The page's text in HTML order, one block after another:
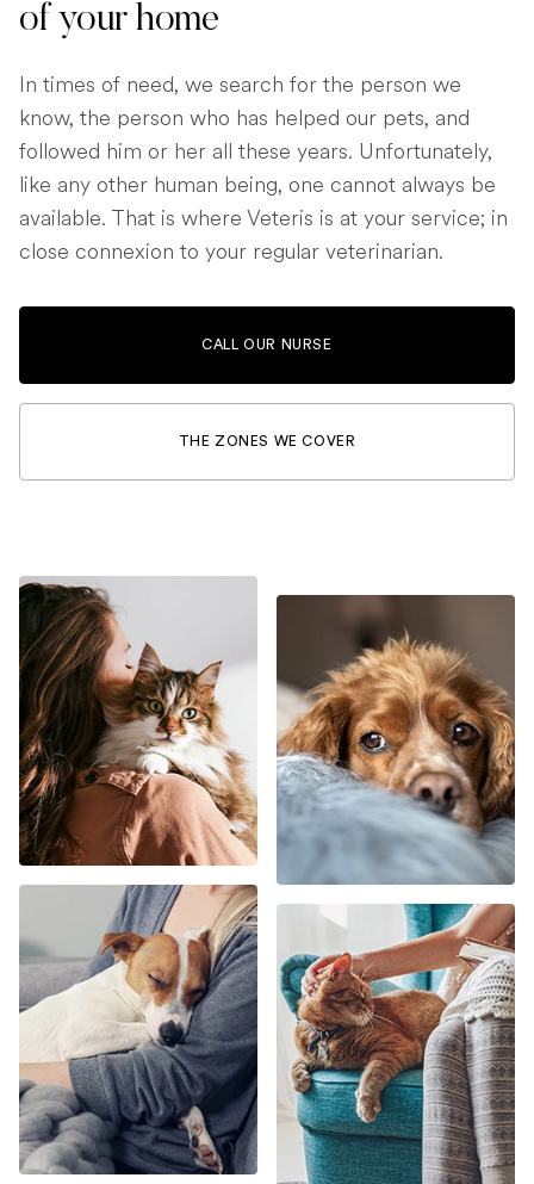
of your home
In times of need, we search for the person we
know, the person who has helped our pets, and
followed him or her all these years. Unfortunately,
like any other human being, one cannot always be
available. That is where Veteris is at your service; in
close connexion to your regular veterinarian.
CALL OUR NURSE
THE ZONES WE COVER